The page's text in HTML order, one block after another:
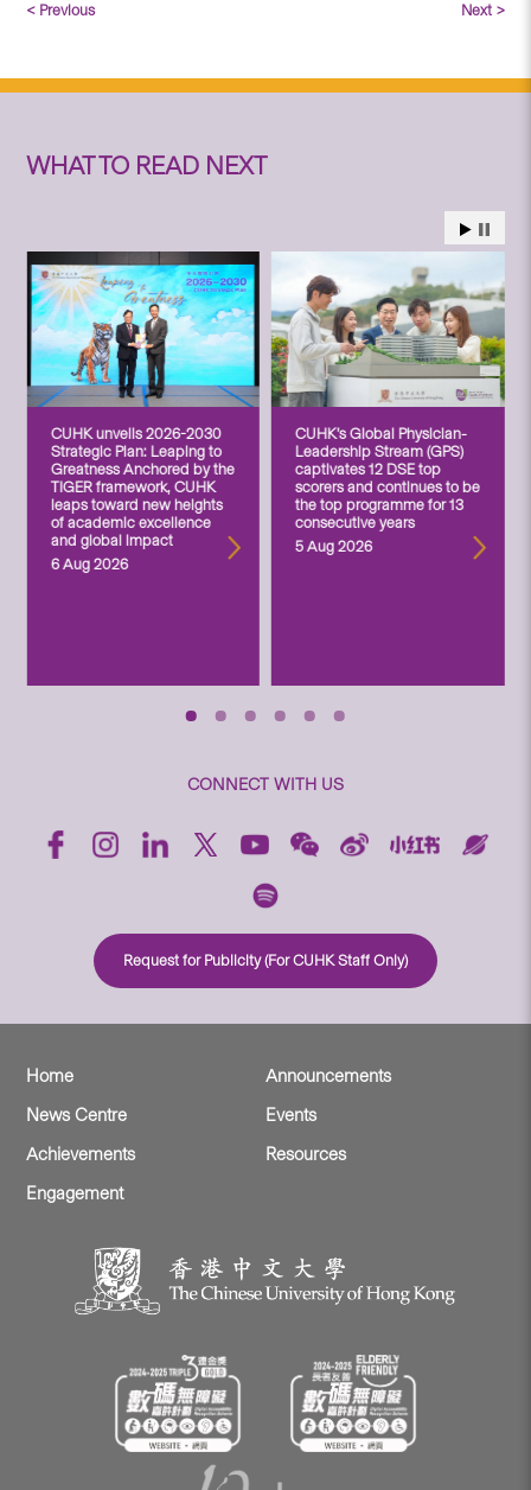
< Previous Next >
WHAT TO READ NEXT
CUHK unveils 2026-2030
Strategic Plan: Leaping to
Greatness Anchored by the
TIGER framework, CUHK
leaps toward new heights
of academic excellence
and global impact
6 Aug 2026
CUHK’s Global Physician-
Leadership Stream (GPS)
captivates 12 DSE top
scorers and continues to be
the top programme for 13
consecutive years
5 Aug 2026
CONNECT WITH US
Request for Publicity (For CUHK Staff Only)
Home
Announcements
News Centre
Events
Achievements
Resources
Engagement